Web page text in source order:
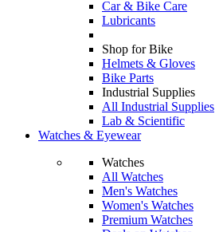
Car & Bike Care
Lubricants
Shop for Bike
Helmets & Gloves
Bike Parts
Industrial Supplies
All Industrial Supplies
Lab & Scientific
Watches & Eyewear
Watches
All Watches
Men's Watches
Women's Watches
Premium Watches